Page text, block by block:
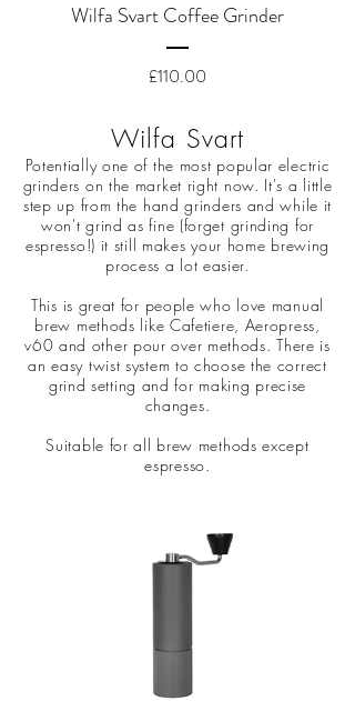
Wilfa Svart Coffee Grinder
£110.00
Wilfa Svart
Potentially one of the most popular electric
grinders on the market right now. It's a little
step up from the hand grinders and while it
won't grind as fine (forget grinding for
espresso!) it still makes your home brewing
process a lot easier.
This is great for people who love manual
brew methods like Cafetiere, Aeropress,
v60 and other pour over methods. There is
an easy twist system to choose the correct
grind setting and for making precise
changes.
Suitable for all brew methods except
espresso.